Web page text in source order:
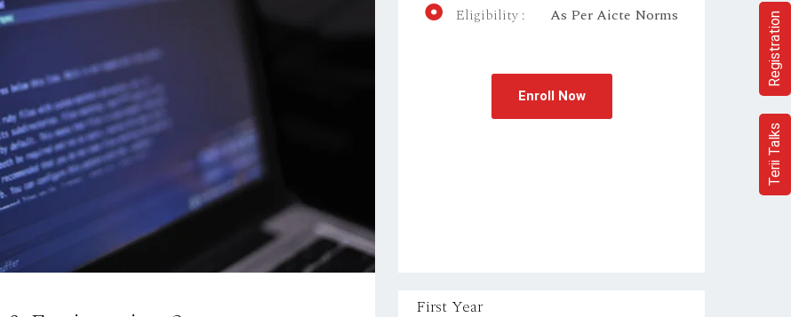
Eligibility : As Per Aicte Norms
Enroll Now
First Year
Terii Talks
Registration